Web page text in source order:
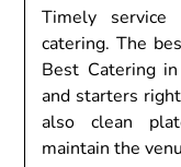
Timely
catering. The
Best Catering
and starters
also clean
maintain the